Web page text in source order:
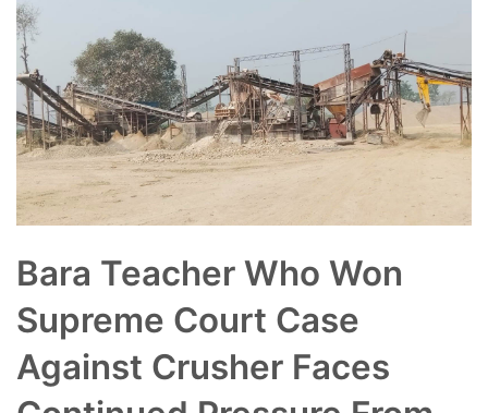
Bara Teacher Who Won
Supreme Court Case
Against Crusher Faces